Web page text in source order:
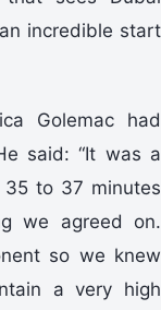
incredible start
Golemac had
said: “It was a
to 37 minutes
we agreed on.
so we knew
a very high